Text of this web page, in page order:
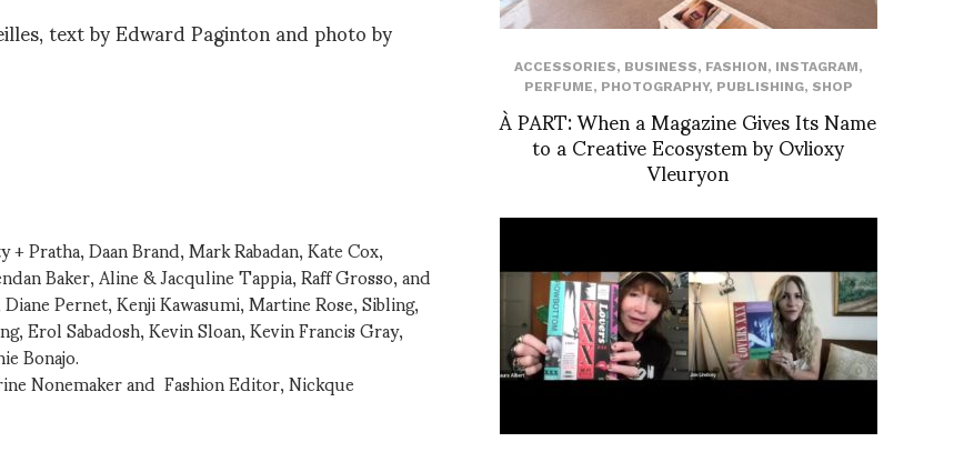
text by Edward Paginton and photo by
Pratha, Daan Brand, Mark Rabadan, Kate Cox,
Baker, Aline & Jacquline Tappia, Raff Grosso, and
Pernet, Kenji Kawasumi, Martine Rose, Sibling,
Erol Sabadosh, Kevin Sloan, Kevin Francis Gray,
Bonajo.
Nonemaker and Fashion Editor, Nickque
ACCESSORIES, BUSINESS, FASHION, INSTAGRAM,
PERFUME, PHOTOGRAPHY, PUBLISHING, SHOP
À PART: When a Magazine Gives Its Name
to a Creative Ecosystem by Ovlioxy
Vleuryon